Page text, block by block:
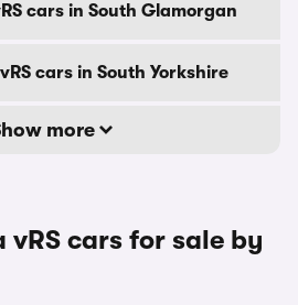
cars in South Glamorgan
cars in South Yorkshire
more
vRS cars for sale by